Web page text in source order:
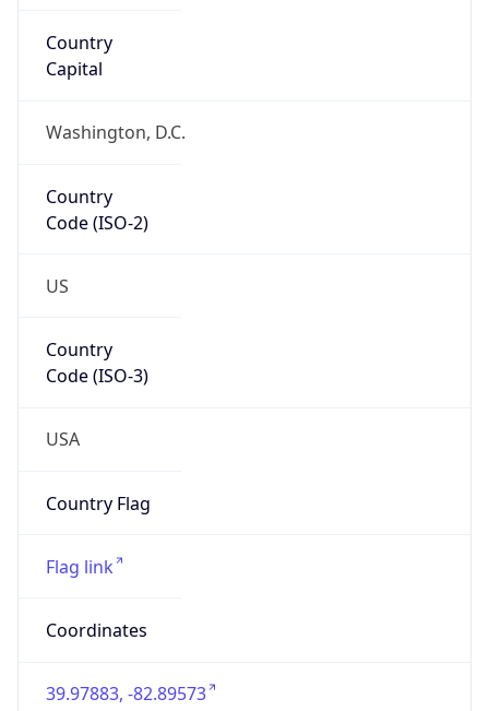
Country
Capital
Washington, D.C.
Country
Code (ISO-2)
US
Country
Code (ISO-3)
USA
Country Flag
Flag link
Coordinates
39.97883, -82.89573